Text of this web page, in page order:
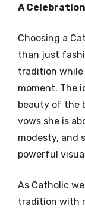
A
Choosing a
than just
tradition while
moment. The
beauty of the
vows she is
modesty, and
powerful
As Catholic
tradition with